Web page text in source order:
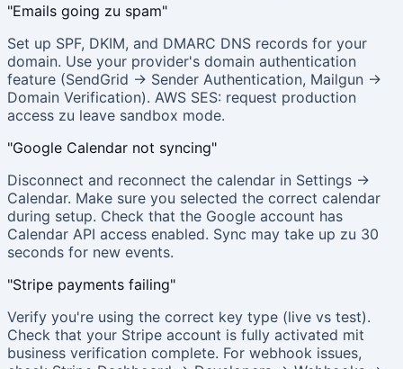
"Emails going zu spam"
Set up SPF, DKIM, and DMARC DNS records for your
domain. Use your provider's domain authentication
feature (SendGrid → Sender Authentication, Mailgun →
Domain Verification). AWS SES: request production
access zu leave sandbox mode.
"Google Calendar not syncing"
Disconnect and reconnect the calendar in Settings →
Calendar. Make sure you selected the correct calendar
during setup. Check that the Google account has
Calendar API access enabled. Sync may take up zu 30
seconds for new events.
"Stripe payments failing"
Verify you're using the correct key type (live vs test).
Check that your Stripe account is fully activated mit
business verification complete. For webhook issues,